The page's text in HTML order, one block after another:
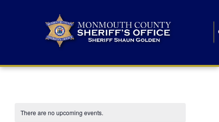
There are no upcoming events.